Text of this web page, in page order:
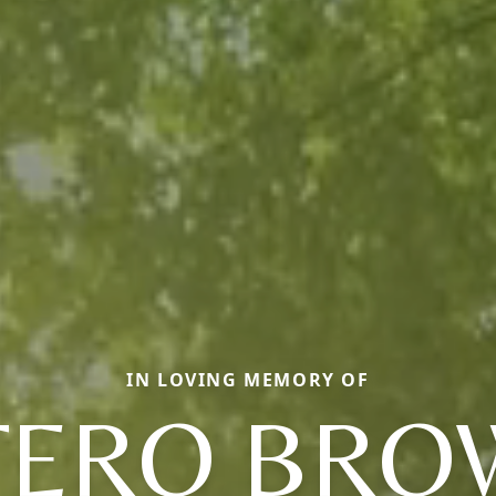
IN LOVING MEMORY OF